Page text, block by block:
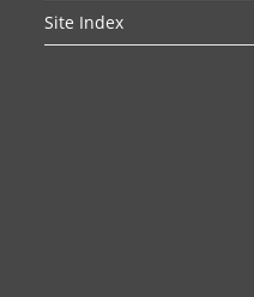
Site Index